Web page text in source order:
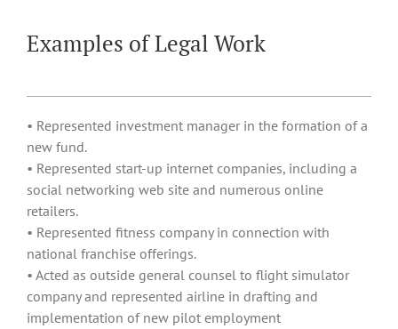
Examples of Legal Work
• Represented investment manager in the formation of a
new fund.
• Represented start-up internet companies, including a
social networking web site and numerous online
retailers.
• Represented fitness company in connection with
national franchise offerings.
• Acted as outside general counsel to flight simulator
company and represented airline in drafting and
implementation of new pilot employment